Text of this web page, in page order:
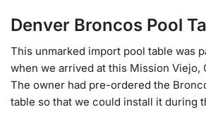
Denver Broncos Pool
This unmarked import pool table was
when we arrived at this Mission Viejo,
The owner had pre-ordered the
table so that we could install it during